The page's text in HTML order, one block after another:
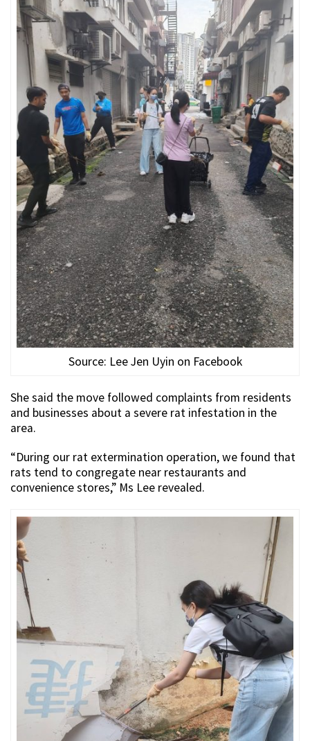
Source: Lee Jen Uyin on Facebook
She said the move followed complaints from residents
and businesses about a severe rat infestation in the
area.
“During our rat extermination operation, we found that
rats tend to congregate near restaurants and
convenience stores,” Ms Lee revealed.